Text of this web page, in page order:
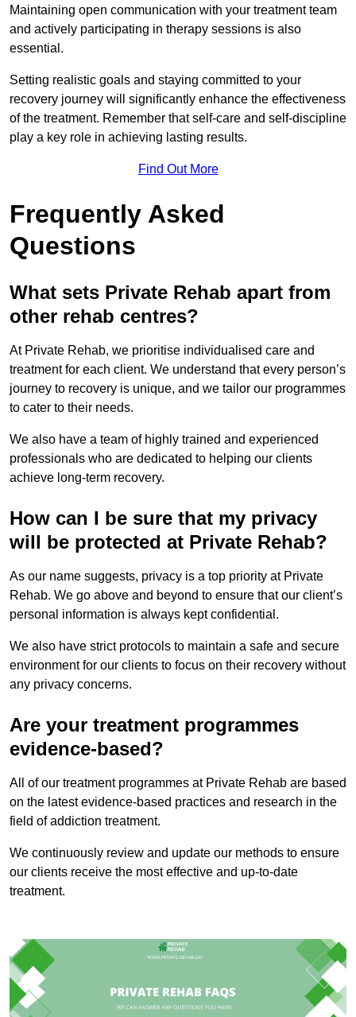
Maintaining open communication with your treatment team
and actively participating in therapy sessions is also
essential.
Setting realistic goals and staying committed to your
recovery journey will significantly enhance the effectiveness
of the treatment. Remember that self-care and self-discipline
play a key role in achieving lasting results.
Find Out More
Frequently Asked
Questions
What sets Private Rehab apart from
other rehab centres?
At Private Rehab, we prioritise individualised care and
treatment for each client. We understand that every person’s
journey to recovery is unique, and we tailor our programmes
to cater to their needs.
We also have a team of highly trained and experienced
professionals who are dedicated to helping our clients
achieve long-term recovery.
How can I be sure that my privacy
will be protected at Private Rehab?
As our name suggests, privacy is a top priority at Private
Rehab. We go above and beyond to ensure that our client’s
personal information is always kept confidential.
We also have strict protocols to maintain a safe and secure
environment for our clients to focus on their recovery without
any privacy concerns.
Are your treatment programmes
evidence-based?
All of our treatment programmes at Private Rehab are based
on the latest evidence-based practices and research in the
field of addiction treatment.
We continuously review and update our methods to ensure
our clients receive the most effective and up-to-date
treatment.